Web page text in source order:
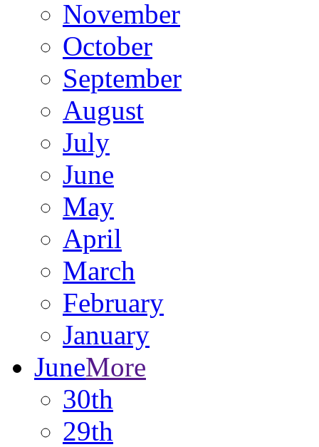
November
October
September
August
July
June
May
April
March
February
January
JuneMore
30th
29th